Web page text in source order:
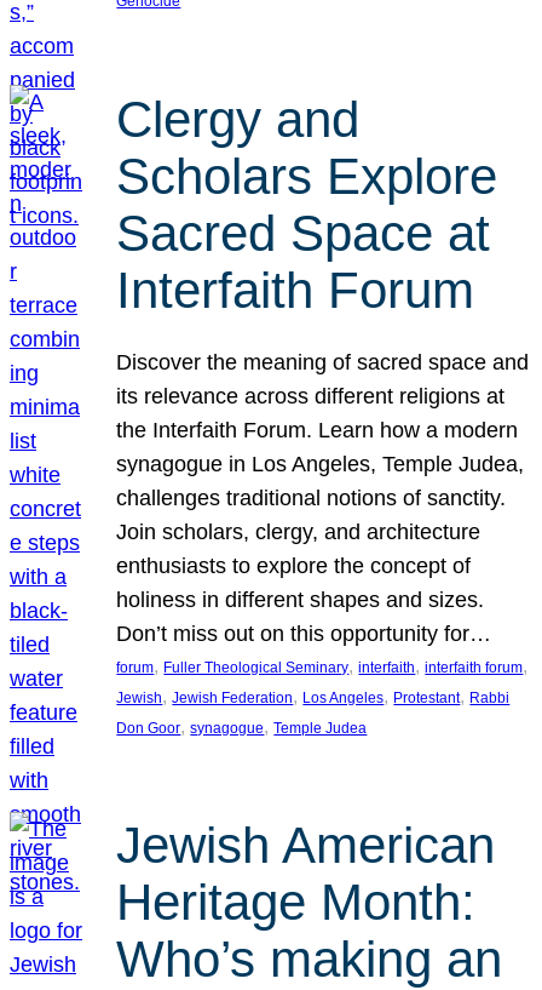
Clergy and
Scholars Explore
Sacred Space at
Interfaith Forum
Discover the meaning of sacred space and
its relevance across different religions at
the Interfaith Forum. Learn how a modern
synagogue in Los Angeles, Temple Judea,
challenges traditional notions of sanctity.
Join scholars, clergy, and architecture
enthusiasts to explore the concept of
holiness in different shapes and sizes.
Don’t miss out on this opportunity for…
forum, Fuller Theological Seminary, interfaith, interfaith forum
Jewish, Jewish Federation, Los Angeles, Protestant, Rabbi
Don Goor, synagogue, Temple Judea
Jewish American
Heritage Month:
Who’s making an